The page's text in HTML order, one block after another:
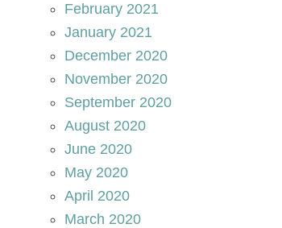
February 2021
January 2021
December 2020
November 2020
September 2020
August 2020
June 2020
May 2020
April 2020
March 2020